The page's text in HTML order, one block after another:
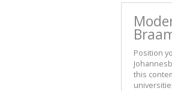
Position
this